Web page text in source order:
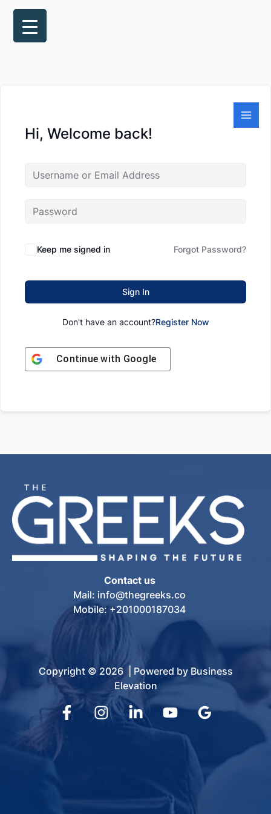
Hi, Welcome back!
Keep me signed in Forgot Password?
Sign In
Don't have an account?Register Now
Continue with Google
Contact us
Mail: info@thegreeks.co
Mobile: +201000187034
Copyright © 2026 | Powered by Business
Elevation